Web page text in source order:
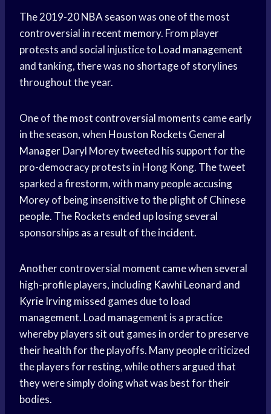
The 2019-20NBA seasonwas one of the most
controversial in recent memory. From player
protests and social injustice to Load management
and tanking, there was no shortage of storylines
throughout the year.
One of the most controversial moments came early
in the season, when Houston Rockets General
ManagerDaryl Morey tweeted his support for the
pro-democracy protests in Hong Kong. The tweet
sparked a firestorm, with many people accusing
Morey of being insensitive to the plight of Chinese
people. The Rockets ended up losing several
sponsorships as a result of the incident.
Another controversial moment came when several
high-profile players, including Kawhi Leonard and
Kyrie Irvingmissed games due to load
management. Load management is a practice
whereby players sit out games in order to preserve
their health for the playoffs. Many people criticized
the players for resting, while others argued that
they were simply doing what was best for their
bodies.